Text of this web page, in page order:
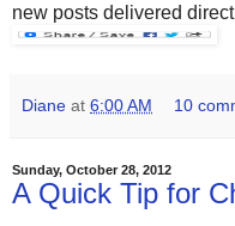
new posts delivered
Diane at 6:00 AM 10
Sunday, October 28, 2012
A Quick Tip for